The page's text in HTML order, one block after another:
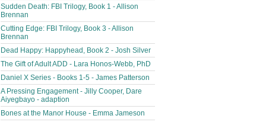
Sudden Death: FBI Trilogy, Book 1 - Allison
Brennan
Cutting Edge: FBI Trilogy, Book 3 - Allison
Brennan
Dead Happy: Happyhead, Book 2 - Josh Silver
The Gift of Adult ADD - Lara Honos-Webb, PhD
Daniel X Series - Books 1-5 - James Patterson
A Pressing Engagement - Jilly Cooper, Dare
Aiyegbayo - adaption
Bones at the Manor House - Emma Jameson